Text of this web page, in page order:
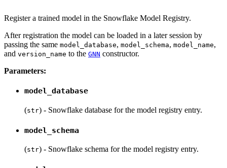
Register a trained model in the Snowflake Model Registry.
After registration the model can be loaded in a later session by
passing the same model_database, model_schema, model_name,
and version_name to the GNN constructor.
Parameters:
model_database
(str) - Snowflake database for the model registry entry.
model_schema
(str) - Snowflake schema for the model registry entry.